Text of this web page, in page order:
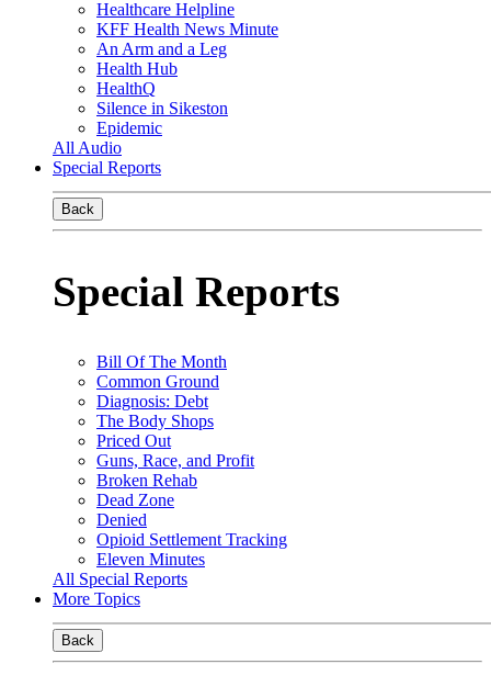
Healthcare Helpline
KFF Health News Minute
An Arm and a Leg
Health Hub
HealthQ
Silence in Sikeston
Epidemic
All Audio
Special Reports
Back
Special Reports
Bill Of The Month
Common Ground
Diagnosis: Debt
The Body Shops
Priced Out
Guns, Race, and Profit
Broken Rehab
Dead Zone
Denied
Opioid Settlement Tracking
Eleven Minutes
All Special Reports
More Topics
Back